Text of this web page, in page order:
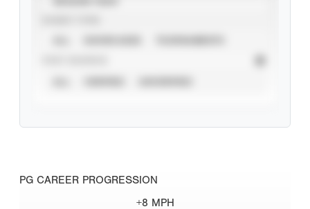
PG CAREER PROGRESSION
+8 MPH